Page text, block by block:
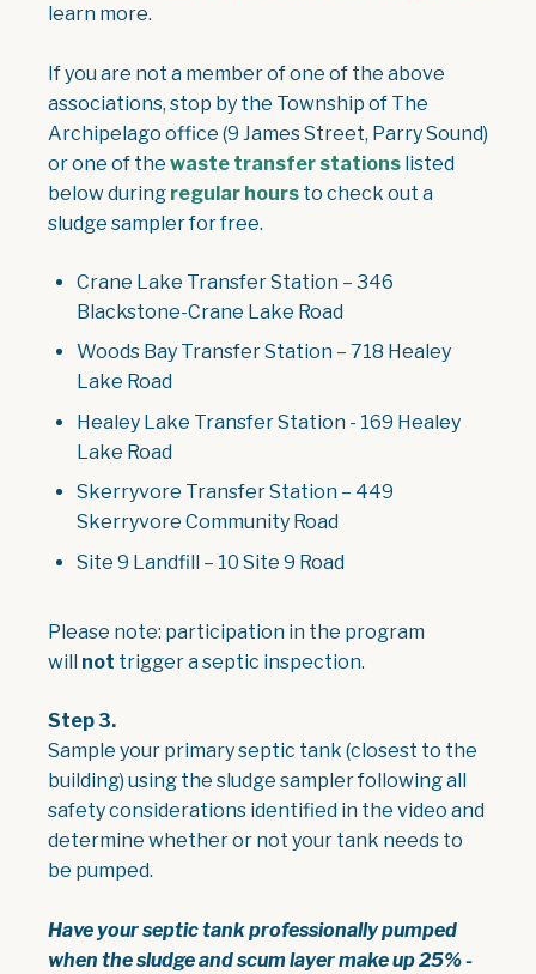
learn more.
If you are not a member of one of the above
associations, stop by the Township of The
Archipelago office (9 James Street, Parry Sound)
or one of the waste transfer stations listed
below during regular hours to check out a
sludge sampler for free.
Crane Lake Transfer Station – 346
Blackstone-Crane Lake Road
Woods Bay Transfer Station – 718 Healey
Lake Road
Healey Lake Transfer Station - 169 Healey
Lake Road
Skerryvore Transfer Station – 449
Skerryvore Community Road
Site 9 Landfill – 10 Site 9 Road
Please note: participation in the program
will not trigger a septic inspection.
Step 3.
Sample your primary septic tank (closest to the
building) using the sludge sampler following all
safety considerations identified in the video and
determine whether or not your tank needs to
be pumped.
Have your septic tank professionally pumped
when the sludge and scum layer make up 25% -